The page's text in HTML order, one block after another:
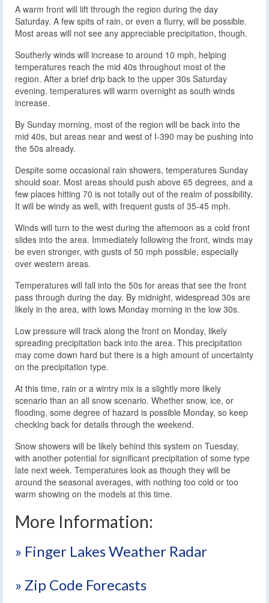
A warm front will lift through the region during the day
Saturday. A few spits of rain, or even a flurry, will be possible.
Most areas will not see any appreciable precipitation, though.
Southerly winds will increase to around 10 mph, helping
temperatures reach the mid 40s throughout most of the
region. After a brief drip back to the upper 30s Saturday
evening, temperatures will warm overnight as south winds
increase.
By Sunday morning, most of the region will be back into the
mid 40s, but areas near and west of I-390 may be pushing into
the 50s already.
Despite some occasional rain showers, temperatures Sunday
should soar. Most areas should push above 65 degrees, and a
few places hitting 70 is not totally out of the realm of possibility.
It will be windy as well, with frequent gusts of 35-45 mph.
Winds will turn to the west during the afternoon as a cold front
slides into the area. Immediately following the front, winds may
be even stronger, with gusts of 50 mph possible, especially
over western areas.
Temperatures will fall into the 50s for areas that see the front
pass through during the day. By midnight, widespread 30s are
likely in the area, with lows Monday morning in the low 30s.
Low pressure will track along the front on Monday, likely
spreading precipitation back into the area. This precipitation
may come down hard but there is a high amount of uncertainty
on the precipitation type.
At this time, rain or a wintry mix is a slightly more likely
scenario than an all snow scenario. Whether snow, ice, or
flooding, some degree of hazard is possible Monday, so keep
checking back for details through the weekend.
Snow showers will be likely behind this system on Tuesday,
with another potential for significant precipitation of some type
late next week. Temperatures look as though they will be
around the seasonal averages, with nothing too cold or too
warm showing on the models at this time.
More Information:
» Finger Lakes Weather Radar
» Zip Code Forecasts